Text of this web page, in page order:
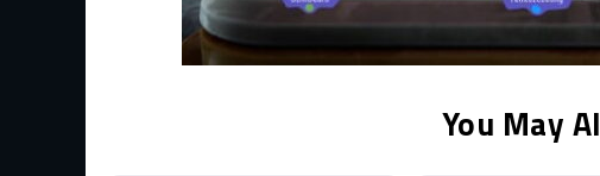
You May